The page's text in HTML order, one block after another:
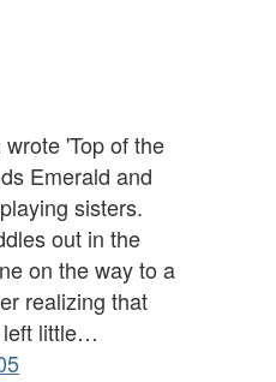
'Top of the
Emerald and
sisters.
out in the
on the way to a
realizing that
left little…